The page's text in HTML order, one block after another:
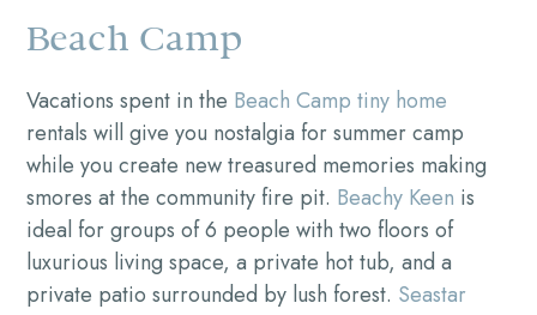
Beach Camp
Vacations spent in the Beach Camp tiny home
rentals will give you nostalgia for summer camp
while you create new treasured memories making
smores at the community fire pit. Beachy Keen is
ideal for groups of 6 people with two floors of
luxurious living space, a private hot tub, and a
private patio surrounded by lush forest. Seastar